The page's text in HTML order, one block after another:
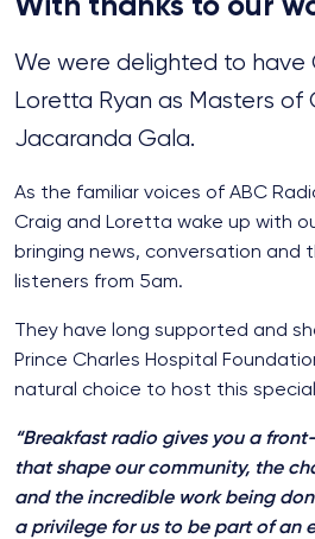
We were delighted to have
Loretta Ryan as Masters of
Jacaranda Gala.
As the familiar voices of ABC
Craig and Loretta wake up with
bringing news, conversation and
listeners from 5am.
They have long supported and
Prince Charles Hospital
natural choice to host this
“Breakfast radio gives you a
that shape our community, the
and the incredible work being
a privilege for us to be part of an